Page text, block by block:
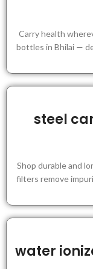
Carry health
bottles in Bhilai —
steel
Shop durable and
filters remove
water